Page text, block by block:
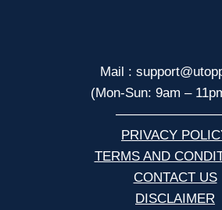
Mail :
(Mon-Sun: 9am –
PRIVACY
TERMS AND
CONTACT US
DISCLAIMER